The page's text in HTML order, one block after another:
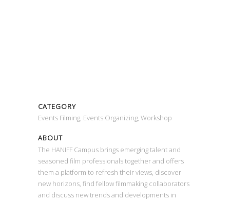
CATEGORY
Events Filming, Events Organizing, Workshop
ABOUT
The HANIFF Campus brings emerging talent and
seasoned film professionals together and offers
them a platform to refresh their views, discover
new horizons, find fellow filmmaking collaborators
and discuss new trends and developments in